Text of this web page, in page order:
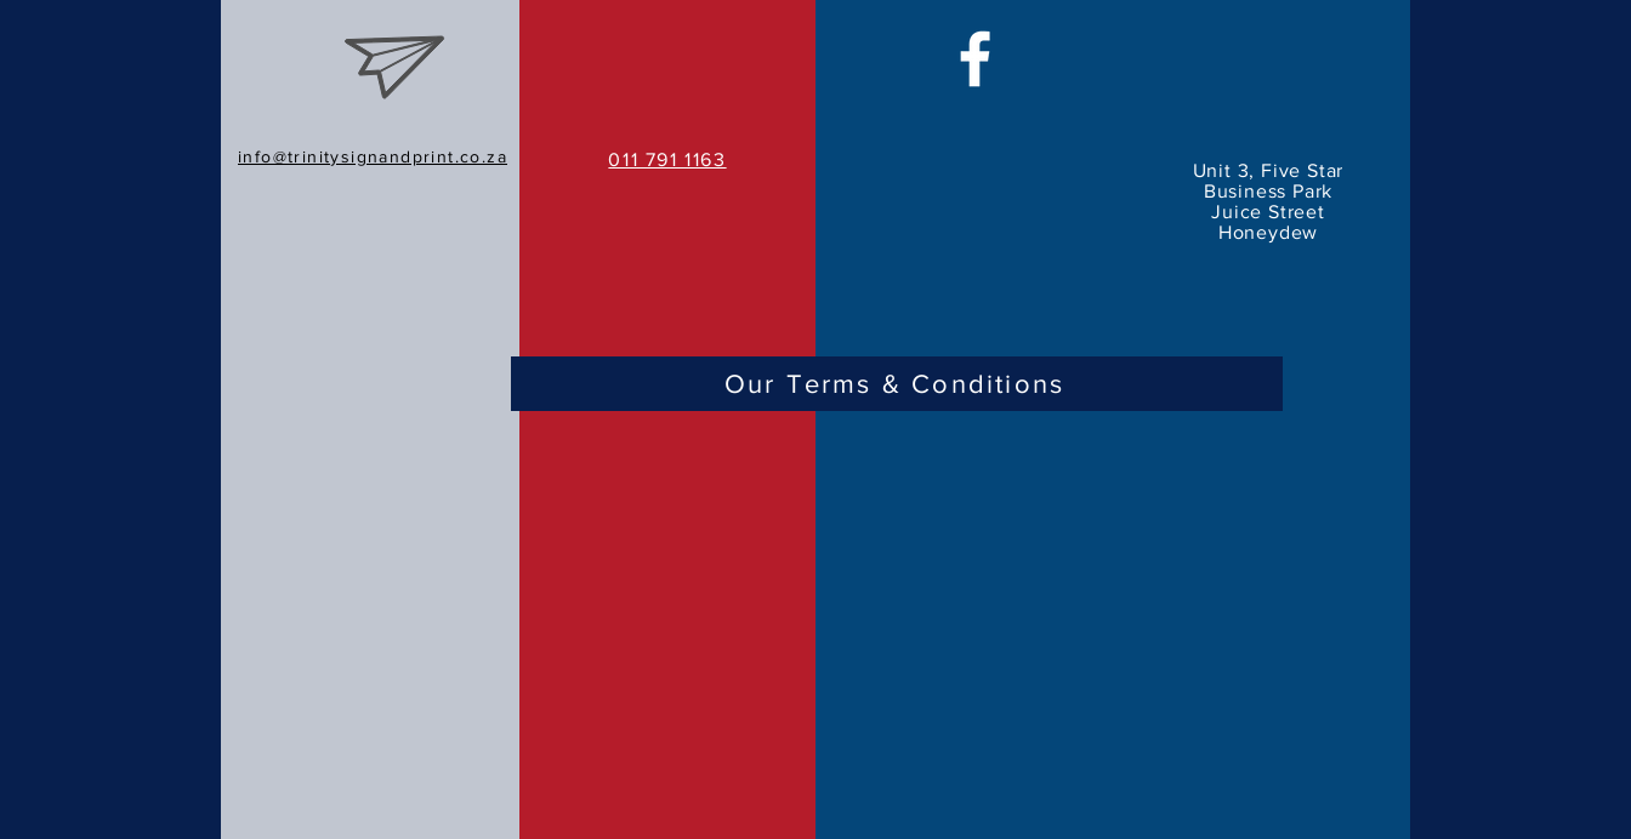
info@trinitysignandprint.co.za 011 791 1163
Unit 3, Five Star
Business Park
Juice Street
Honeydew
Our Terms & Conditions